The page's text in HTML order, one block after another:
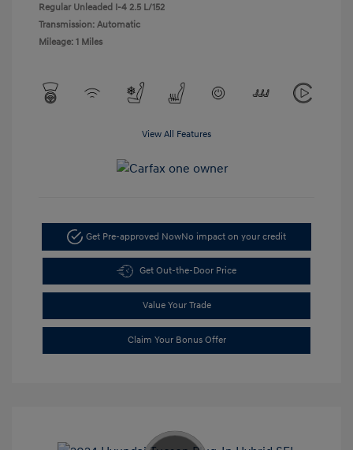
Regular Unleaded I-4 2.5 L/152
Transmission: Automatic
Mileage: 1 Miles
View All Features
Get Pre-approved NowNo impact on your credit
Get Out-the-Door Price
Value Your Trade
Claim Your Bonus Offer